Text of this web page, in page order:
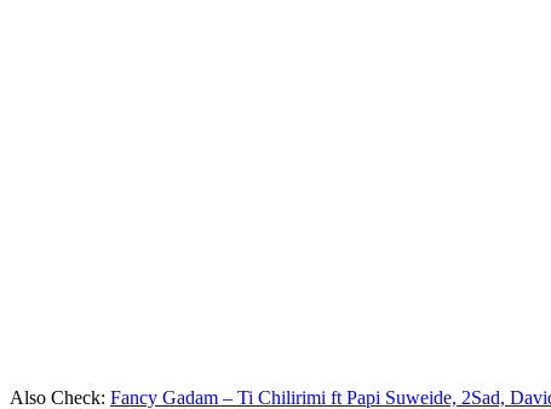
Also Check: Fancy Gadam – Ti Chilirimi ft Papi Suweide, 2Sad,